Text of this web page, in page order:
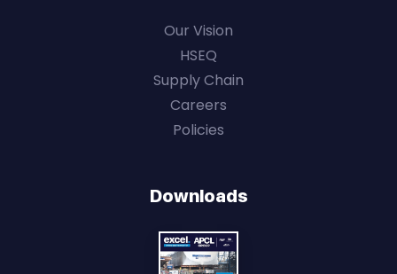
Our Vision
HSEQ
Supply Chain
Careers
Policies
Downloads